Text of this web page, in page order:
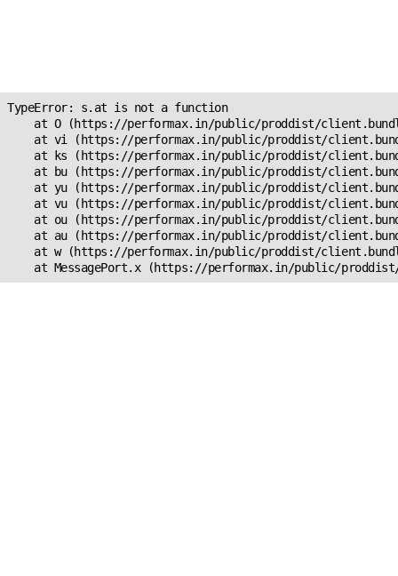
TypeError: s.at is not a function
at O (https://performax.in/public/proddist/
at vi (https://performax.in/public/proddist/
at ks (https://performax.in/public/proddist/
at bu (https://performax.in/public/proddist/
at yu (https://performax.in/public/proddist/
at vu (https://performax.in/public/proddist/
at ou (https://performax.in/public/proddist/
at au (https://performax.in/public/proddist/
at w (https://performax.in/public/proddist/
at MessagePort.x (https://performax.in/public/